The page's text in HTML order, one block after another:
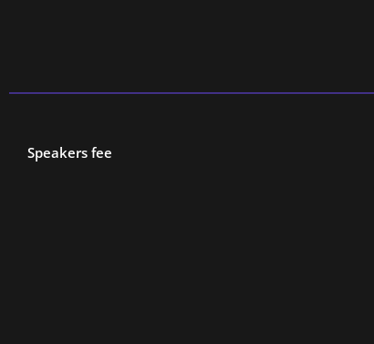
Speakers fee